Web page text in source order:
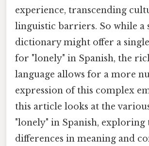
experience, transcending
linguistic barriers. So while a
dictionary might offer a
for "lonely" in Spanish, the
language allows for a more
expression of this complex
this article looks at the
"lonely" in Spanish, exploring
differences in meaning and